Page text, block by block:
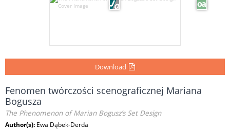
Download
Fenomen twórczości scenograficznej Mariana
Bogusza
The Phenomenon of Marian Bogusz’s Set Design
Author(s): Ewa Dąbek-Derda